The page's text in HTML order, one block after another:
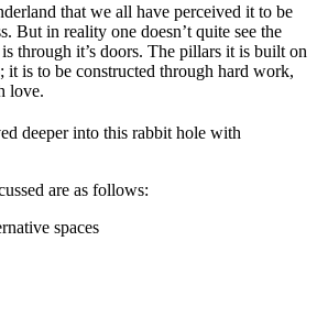
that we all have perceived it to be
But in reality one doesn’t quite see the
through it’s doors. The pillars it is built on
it is to be constructed through hard work,
love.
deeper into this rabbit hole with
are as follows:
spaces